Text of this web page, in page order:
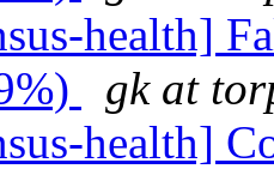
health]
gk at
health]